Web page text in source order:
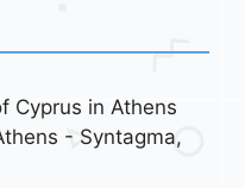
Cyprus in Athens
- Syntagma,